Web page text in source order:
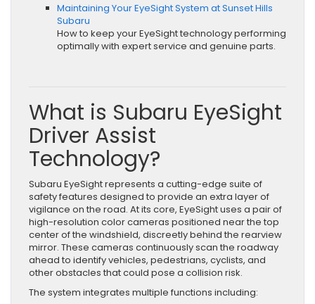
Maintaining Your EyeSight System at Sunset Hills
Subaru
How to keep your EyeSight technology performing
optimally with expert service and genuine parts.
What is Subaru EyeSight
Driver Assist
Technology?
Subaru EyeSight represents a cutting-edge suite of
safety features designed to provide an extra layer of
vigilance on the road. At its core, EyeSight uses a pair of
high-resolution color cameras positioned near the top
center of the windshield, discreetly behind the rearview
mirror. These cameras continuously scan the roadway
ahead to identify vehicles, pedestrians, cyclists, and
other obstacles that could pose a collision risk.
The system integrates multiple functions including: